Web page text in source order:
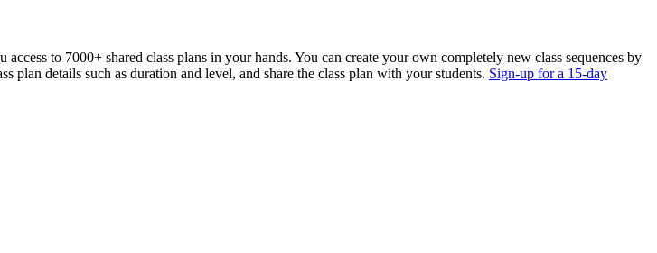
to 7000+ shared class plans in your hands. You can create your own completely new class sequences by
details such as duration and level, and share the class plan with your students. Sign-up for a 15-day